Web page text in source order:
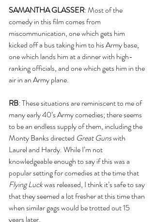
SAMANTHA GLASSER: Most of the
comedy in this film comes from
miscommunication, one which gets him
kicked off a bus taking him to his Army base,
one which lands him at a dinner with high-
ranking officials, and one which gets him in the
air in an Army plane.
RB: These situations are reminiscent to me of
many early 40’s Army comedies; there seems
to be an endless supply of them, including the
Monty Banks directed Great Guns with
Laurel and Hardy. While I’m not
knowledgeable enough to say if this was a
popular setting for comedies at the time that
Flying Luck was released, I think it’s safe to say
that they seemed a lot fresher at this time than
when similar gags would be trotted out 15
years later.